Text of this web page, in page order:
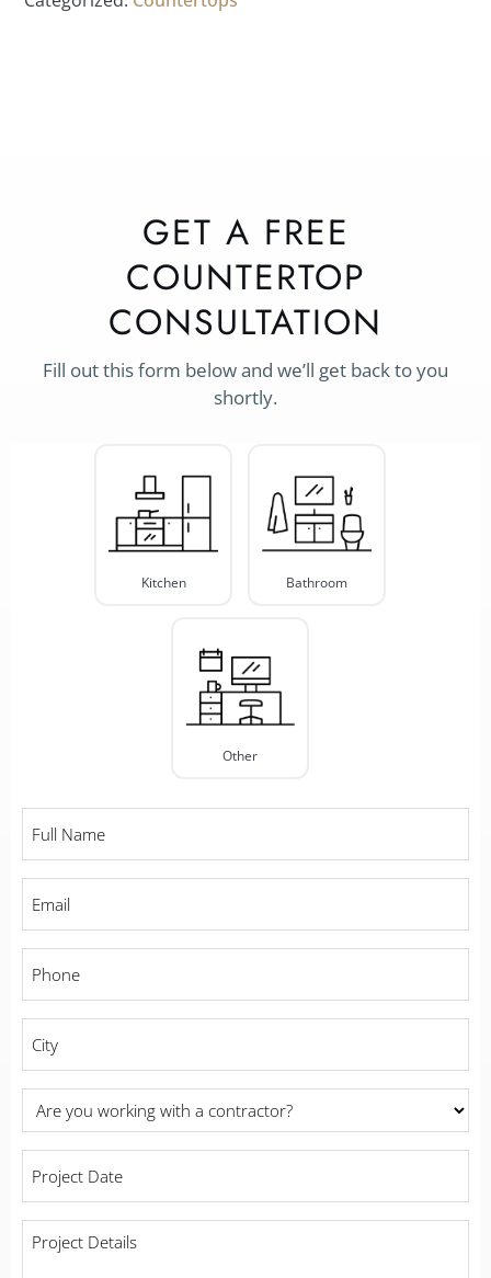
GET A FREE
COUNTERTOP
CONSULTATION
Fill out this form below and we’ll get back to you
shortly.
Kitchen Bathroom
Other
Are
you
working
a